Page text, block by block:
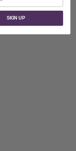
SIGN UP